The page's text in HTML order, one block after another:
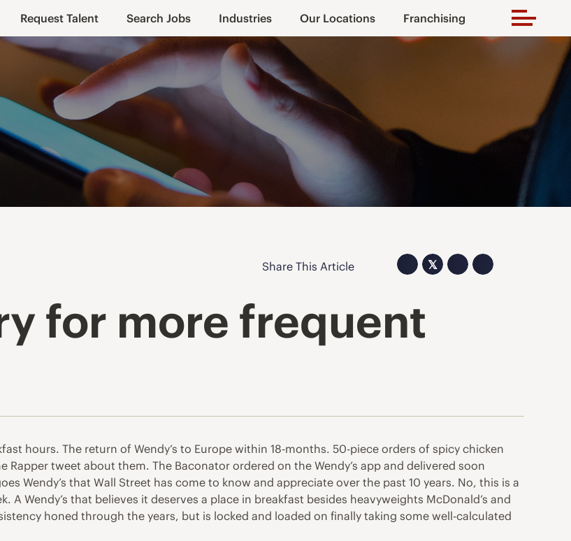
Request Talent Search Jobs Industries Our Locations Franchising
Share This Article 𝕏
for more frequent
hours. The return of Wendy’s to Europe within 18-months. 50-piece orders of spicy chicken
tweet about them. The Baconator ordered on the Wendy’s app and delivered soon
Wendy’s that Wall Street has come to know and appreciate over the past 10 years. No, this is a
Wendy’s that believes it deserves a place in breakfast besides heavyweights McDonald’s and
honed through the years, but is locked and loaded on finally taking some well-calculated